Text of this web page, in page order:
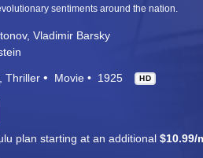
sentiments around the nation.
Vladimir Barsky
Thriller Movie 1925 HD
plan starting at an additional $10.99/